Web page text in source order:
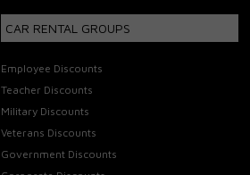
CAR RENTAL GROUPS
Employee Discounts
Teacher Discounts
Military Discounts
Veterans Discounts
Government Discounts